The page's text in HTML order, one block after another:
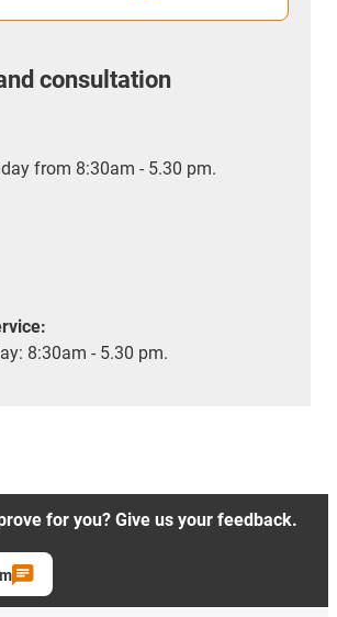
consultation
from 8:30am - 5.30 pm.
8:30am - 5.30 pm.
for you? Give us your feedback.